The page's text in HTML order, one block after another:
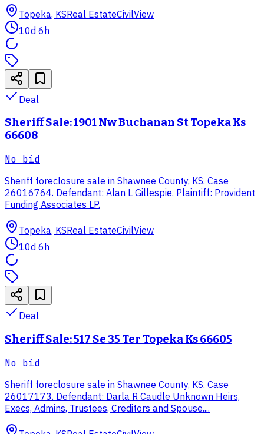
Topeka, KSReal EstateCivilView
10d 6h
Deal
Sheriff Sale: 1901 Nw Buchanan St Topeka Ks
66608
No bid
Sheriff foreclosure sale in Shawnee County, KS. Case
26016764. Defendant: Alan L Gillespie. Plaintiff: Provident
Funding Associates LP.
Topeka, KSReal EstateCivilView
10d 6h
Deal
Sheriff Sale: 517 Se 35 Ter Topeka Ks 66605
No bid
Sheriff foreclosure sale in Shawnee County, KS. Case
26017173. Defendant: Darla R Caudle Unknown Heirs,
Execs, Admins, Trustees, Creditors and Spouse....